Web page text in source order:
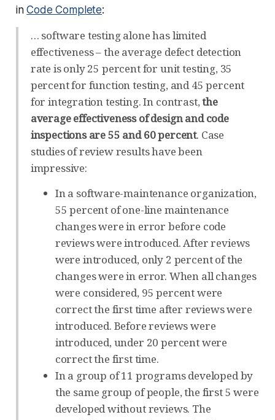
inCode Complete:
… software testing alone has limited
effectiveness – the average defect detection
rate is only 25 percent for unit testing, 35
percent for function testing, and 45 percent
for integration testing. In contrast,the
average effectiveness of design and code
inspections are 55 and 60 percent. Case
studies of review results have been
impressive:
In a software-maintenance organization,
55 percent of one-line maintenance
changes were in error before code
reviews were introduced. After reviews
were introduced, only 2 percent of the
changes were in error. When all changes
were considered, 95 percent were
correct the first time after reviews were
introduced. Before reviews were
introduced, under 20 percent were
correct the first time.
In a group of 11 programs developed by
the same group of people, the first 5 were
developed without reviews. The